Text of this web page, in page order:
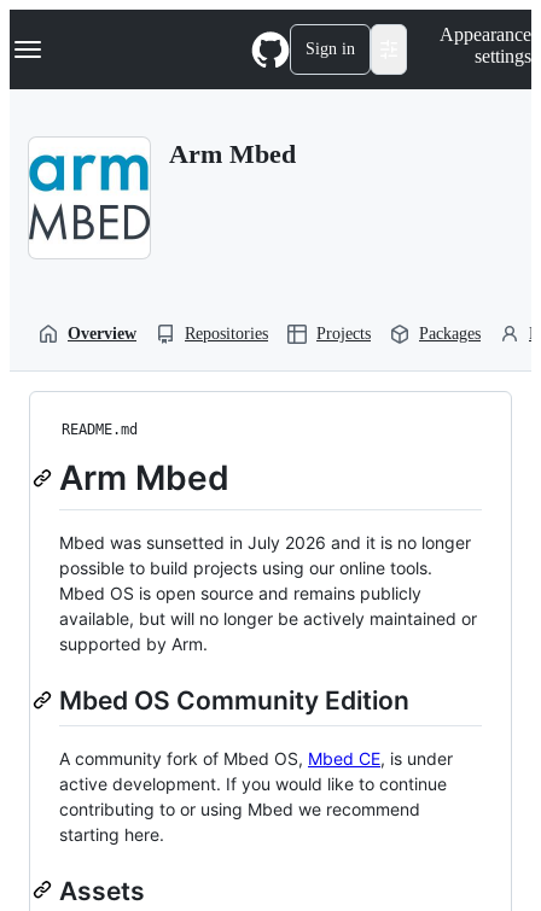
k
p
Navigation Menu Sign in
Appearance
settings
Arm Mbed
Overview Repositories Projects Packages
README.md
Arm Mbed
Mbed was sunsetted in July 2026 and it is no longer
possible to build projects using our online tools.
Mbed OS is open source and remains publicly
available, but will no longer be actively maintained or
supported by Arm.
Mbed OS Community Edition
A community fork of Mbed OS, Mbed CE, is under
active development. If you would like to continue
contributing to or using Mbed we recommend
starting here.
Assets